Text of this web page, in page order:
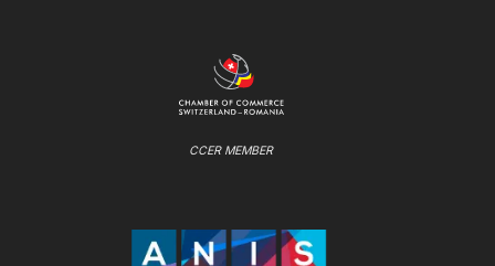
CCER MEMBER